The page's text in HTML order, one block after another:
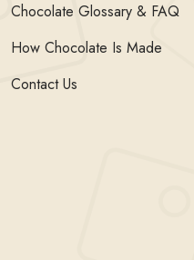
Chocolate Glossary & FAQ
How Chocolate Is Made
Contact Us